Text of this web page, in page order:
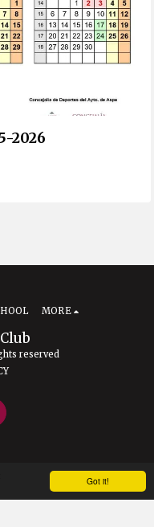
Got it!
2026
reserved
MORE